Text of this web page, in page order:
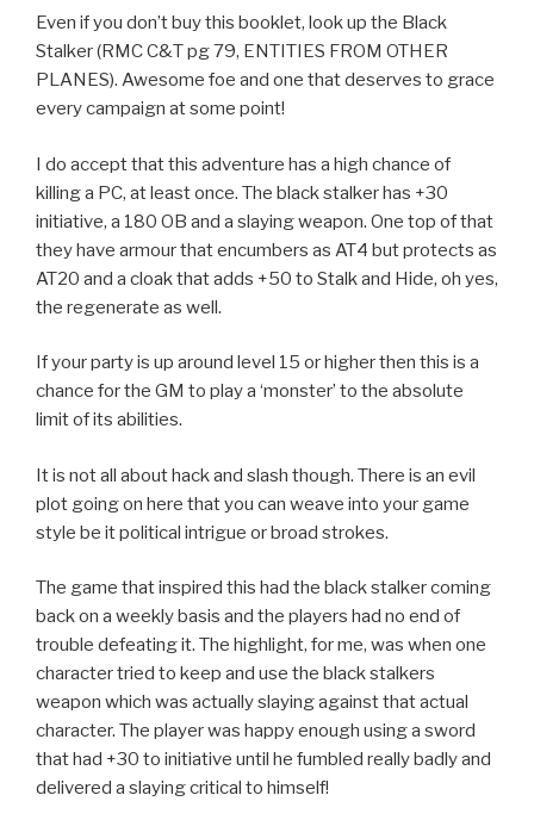
Even if you don’t buy this booklet, look up the Black
Stalker (RMC C&T pg 79, ENTITIES FROM OTHER
PLANES). Awesome foe and one that deserves to grace
every campaign at some point!
I do accept that this adventure has a high chance of
killing a PC, at least once. The black stalker has +30
initiative, a 180 OB and a slaying weapon. One top of that
they have armour that encumbers as AT4 but protects as
AT20 and a cloak that adds +50 to Stalk and Hide, oh yes,
the regenerate as well.
If your party is up around level 15 or higher then this is a
chance for the GM to play a ‘monster’ to the absolute
limit of its abilities.
It is not all about hack and slash though. There is an evil
plot going on here that you can weave into your game
style be it political intrigue or broad strokes.
The game that inspired this had the black stalker coming
back on a weekly basis and the players had no end of
trouble defeating it. The highlight, for me, was when one
character tried to keep and use the black stalkers
weapon which was actually slaying against that actual
character. The player was happy enough using a sword
that had +30 to initiative until he fumbled really badly and
delivered a slaying critical to himself!